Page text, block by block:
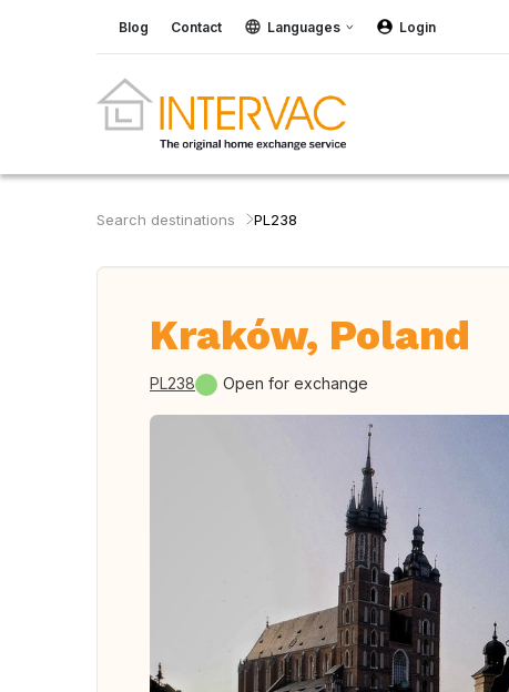
Blog Contact Languages Login
Search destinations PL238
Kraków, Poland
PL238 Open for exchange